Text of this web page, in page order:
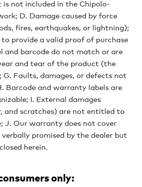
not included in the Chipolo-
D. Damage caused by force
fires, earthquakes, or lightning);
to provide a valid proof of purchase
and barcode do not match or are
and tear of the product (the
Faults, damages, or defects not
Barcode and warranty labels are
I. External damages
and scratches) are not entitled to
J. Our warranty does not cover
promised by the dealer but
herein.
only: